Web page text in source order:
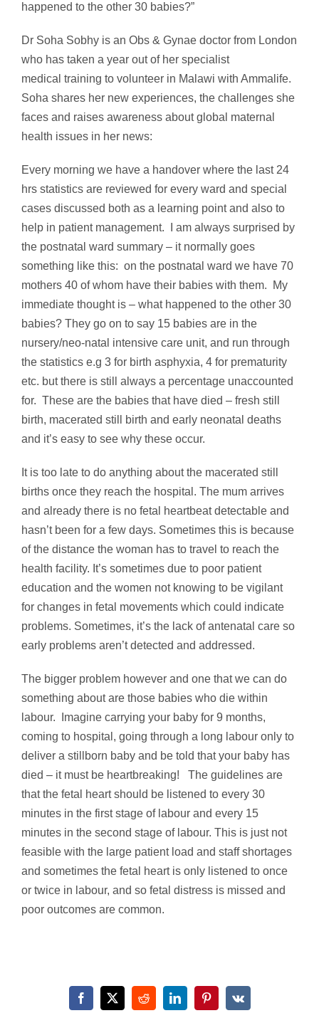
happened to the other 30 babies?”
Dr Soha Sobhy is an Obs & Gynae doctor from London
who has taken a year out of her specialist
medical training to volunteer in Malawi with Ammalife.
Soha shares her new experiences, the challenges she
faces and raises awareness about global maternal
health issues in her news:
Every morning we have a handover where the last 24
hrs statistics are reviewed for every ward and special
cases discussed both as a learning point and also to
help in patient management. I am always surprised by
the postnatal ward summary – it normally goes
something like this: on the postnatal ward we have 70
mothers 40 of whom have their babies with them. My
immediate thought is – what happened to the other 30
babies? They go on to say 15 babies are in the
nursery/neo-natal intensive care unit, and run through
the statistics e.g 3 for birth asphyxia, 4 for prematurity
etc. but there is still always a percentage unaccounted
for. These are the babies that have died – fresh still
birth, macerated still birth and early neonatal deaths
and it’s easy to see why these occur.
It is too late to do anything about the macerated still
births once they reach the hospital. The mum arrives
and already there is no fetal heartbeat detectable and
hasn’t been for a few days. Sometimes this is because
of the distance the woman has to travel to reach the
health facility. It’s sometimes due to poor patient
education and the women not knowing to be vigilant
for changes in fetal movements which could indicate
problems. Sometimes, it’s the lack of antenatal care so
early problems aren’t detected and addressed.
The bigger problem however and one that we can do
something about are those babies who die within
labour. Imagine carrying your baby for 9 months,
coming to hospital, going through a long labour only to
deliver a stillborn baby and be told that your baby has
died – it must be heartbreaking! The guidelines are
that the fetal heart should be listened to every 30
minutes in the first stage of labour and every 15
minutes in the second stage of labour. This is just not
feasible with the large patient load and staff shortages
and sometimes the fetal heart is only listened to once
or twice in labour, and so fetal distress is missed and
poor outcomes are common.
Facebook
X RedditLinkedInPinterest
Vk